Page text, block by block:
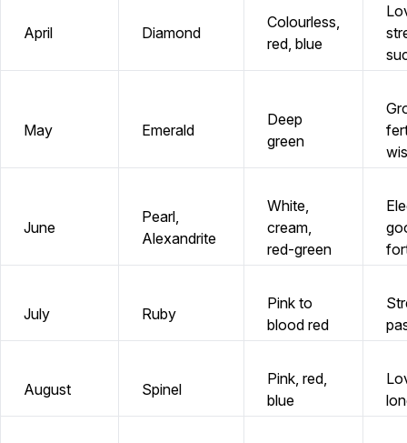
April Diamond
Colourless,
red, blue
May Emerald
Deep
green
June
Pearl,
Alexandrite
White,
cream,
red-green
July Ruby
Pink to
blood red
August Spinel
Pink, red,
blue